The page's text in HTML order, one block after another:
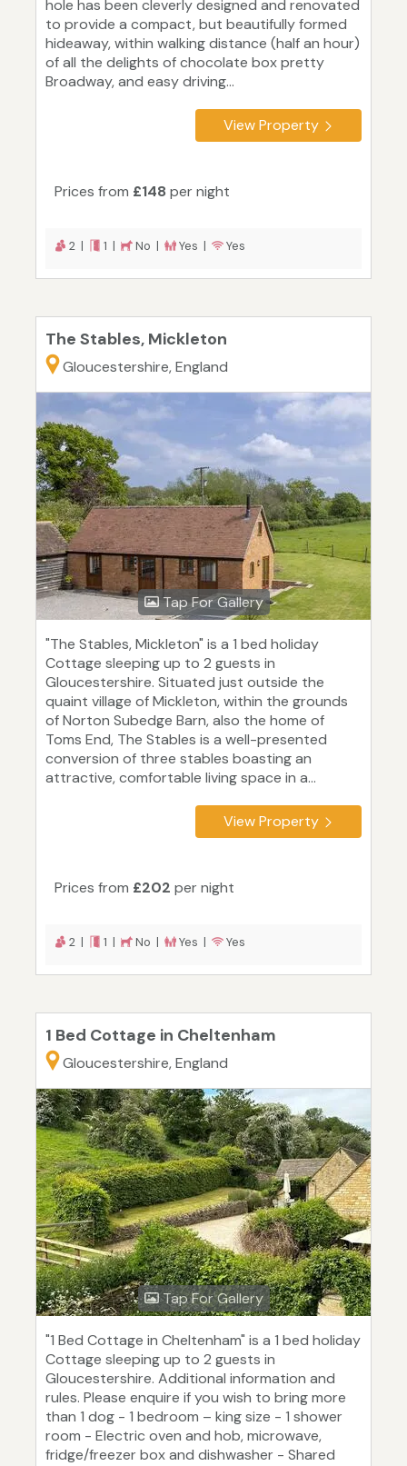
hole has been cleverly designed and renovated
to provide a compact, but beautifully formed
hideaway, within walking distance (half an hour)
of all the delights of chocolate box pretty
Broadway, and easy driving...
View Property
Prices from £148 per night
2 | 1 | No | Yes | Yes
The Stables, Mickleton
Gloucestershire, England
Tap For Gallery
"The Stables, Mickleton" is a 1 bed holiday
Cottage sleeping up to 2 guests in
Gloucestershire. Situated just outside the
quaint village of Mickleton, within the grounds
of Norton Subedge Barn, also the home of
Toms End, The Stables is a well-presented
conversion of three stables boasting an
attractive, comfortable living space in a...
View Property
Prices from £202 per night
2 | 1 | No | Yes | Yes
1 Bed Cottage in Cheltenham
Gloucestershire, England
Tap For Gallery
"1 Bed Cottage in Cheltenham" is a 1 bed holiday
Cottage sleeping up to 2 guests in
Gloucestershire. Additional information and
rules. Please enquire if you wish to bring more
than 1 dog - 1 bedroom – king size - 1 shower
room - Electric oven and hob, microwave,
fridge/freezer box and dishwasher - Shared